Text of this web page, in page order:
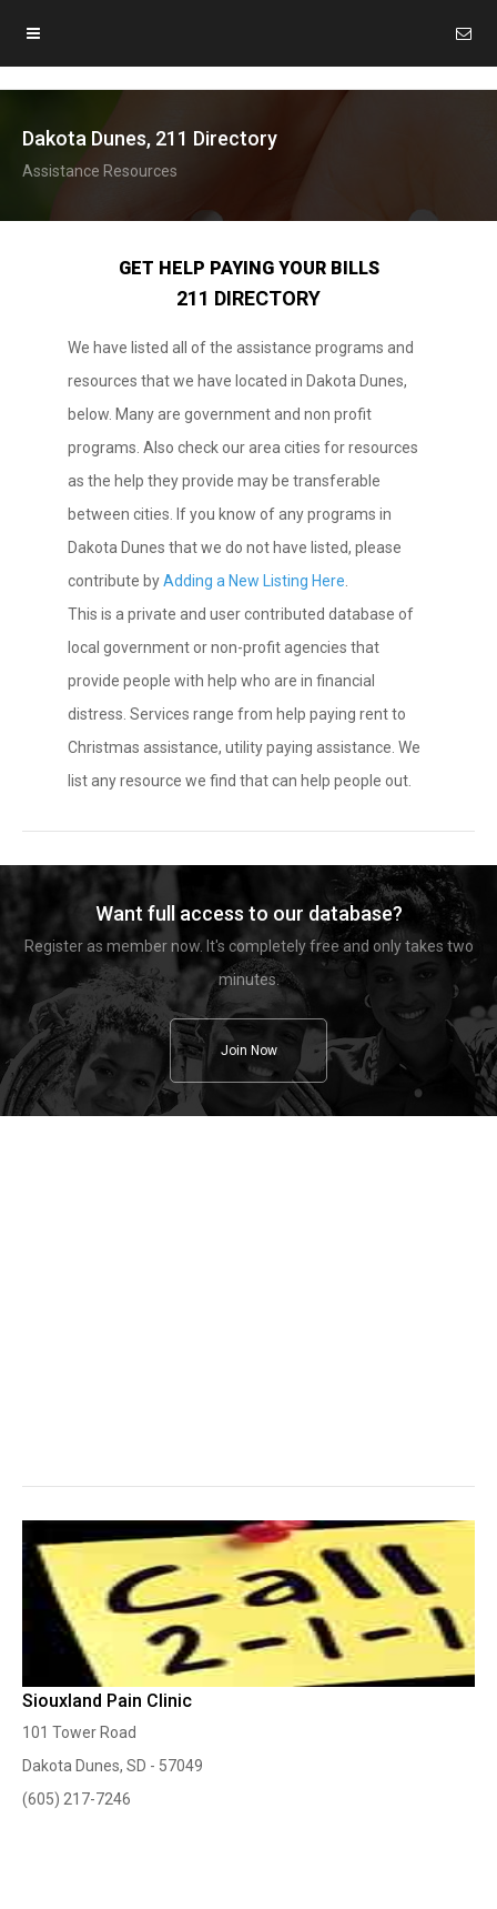
Dakota Dunes, 211 Directory
Assistance Resources
GET HELP PAYING YOUR BILLS
211 DIRECTORY
We have listed all of the assistance programs and
resources that we have located in Dakota Dunes,
below. Many are government and non profit
programs. Also check our area cities for resources
as the help they provide may be transferable
between cities. If you know of any programs in
Dakota Dunes that we do not have listed, please
contribute byAdding a New Listing Here
This is a private and user contributed database of
local government or non-profit agencies that
provide people with help who are in financial
distress. Services range from help paying rent to
Christmas assistance, utility paying assistance. We
list any resource we find that can help people out.
Want full access to our database?
Register as member now. It's completely free and only takes two
minutes.
Join Now
Siouxland Pain Clinic
101 Tower Road
Dakota Dunes, SD - 57049
(605) 217-7246